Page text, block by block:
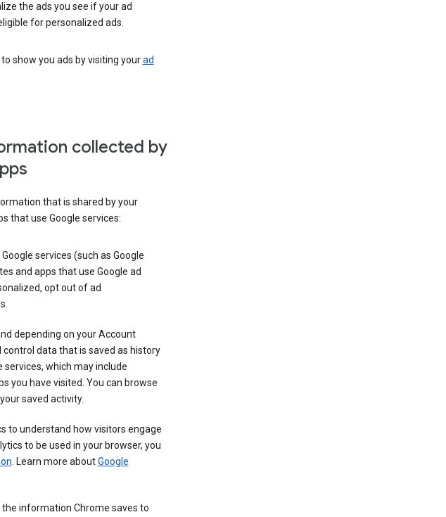
the ads you see if your ad
for personalized ads.
show you ads by visiting yourad
collected by
that is shared by your
that use Google services:
services (such as Google
and apps that use Google ad
opt out of ad
depending on your Account
data that is saved as history
services, which may include
you have visited. You can browse
saved activity.
to understand how visitors engage
to be used in your browser, you
. Learn more aboutGoogle
information Chrome saves to